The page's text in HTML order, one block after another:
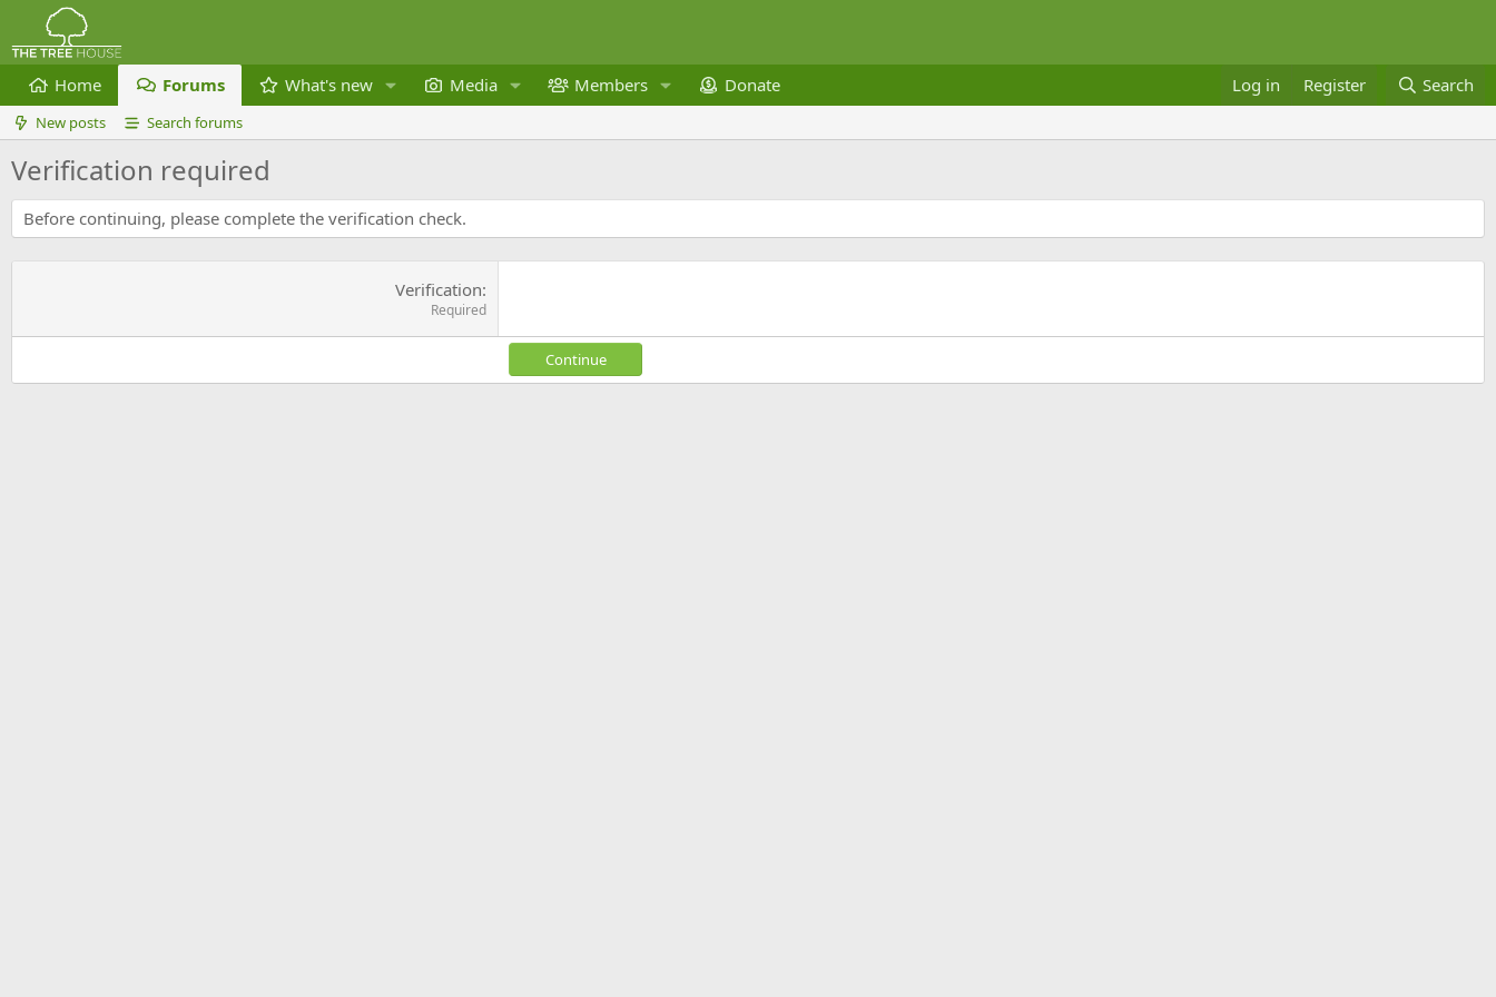
Home Forums What's new Media Members Donate Log in Register Search
New posts Search forums
Verification required
Before continuing, please complete the verification check.
Verification
Required
Continue